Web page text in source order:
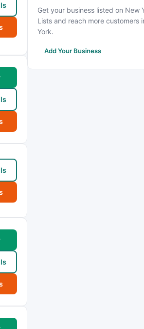
Get your business listed on New
Lists and reach more customers
York.
Add Your Business